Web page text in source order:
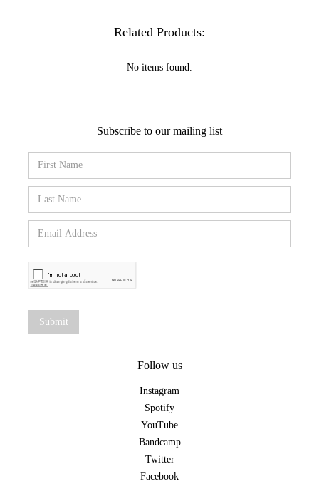
Related Products:
No items found.
Subscribe to our mailing list
Follow us
Instagram
Spotify
YouTube
Bandcamp
Twitter
Facebook